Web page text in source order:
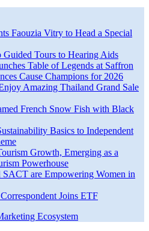
Faouzia Vitry to Head a Special
Tours to Hearing Aids
Table of Legends at Saffron
Cause Champions for 2026
Amazing Thailand Grand Sale
French Snow Fish with Black
Basics to Independent
Growth, Emerging as a
Powerhouse
are Empowering Women in
Joins ETF
Ecosystem